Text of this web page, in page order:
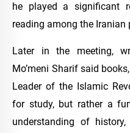
he played a significant
reading among the Iranian
Later in the meeting,
Mo’meni Sharif said
Leader of the Islamic
for study, but rather a
understanding of